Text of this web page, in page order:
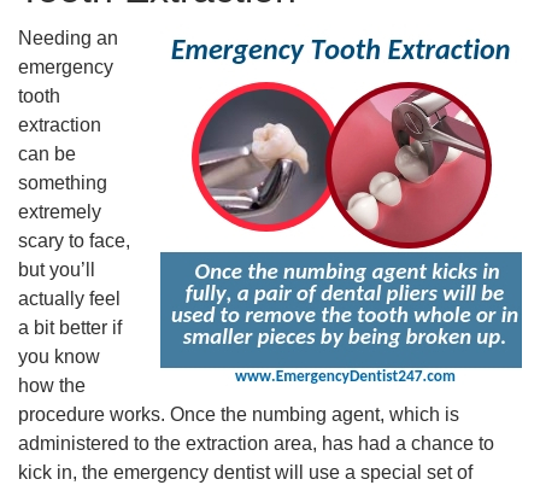
Needing an
emergency
tooth
extraction
can be
something
extremely
scary to face,
but you’ll
actually feel
a bit better if
you know
how the
procedure works. Once the numbing agent, which is
administered to the extraction area, has had a chance to
kick in, the emergency dentist will use a special set of